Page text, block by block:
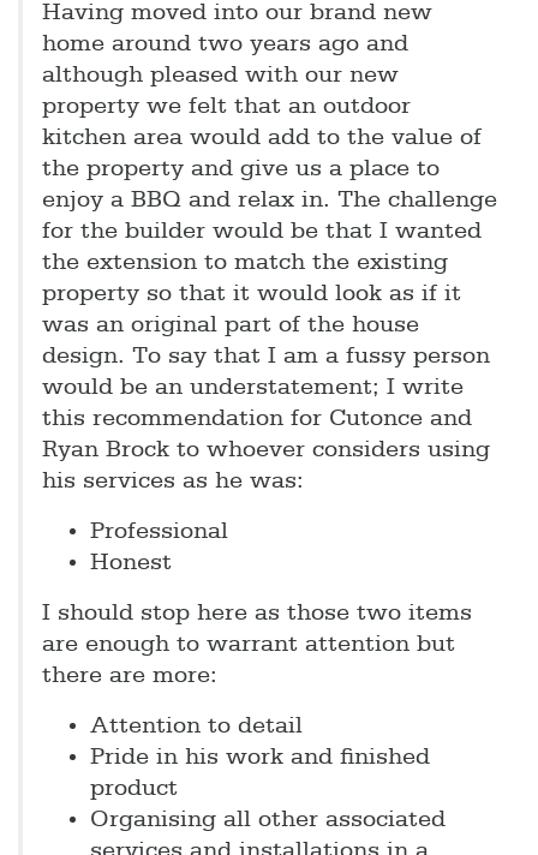
Having moved into our brand new
home around two years ago and
although pleased with our new
property we felt that an outdoor
kitchen area would add to the value of
the property and give us a place to
enjoy a BBQ and relax in. The challenge
for the builder would be that I wanted
the extension to match the existing
property so that it would look as if it
was an original part of the house
design. To say that I am a fussy person
would be an understatement; I write
this recommendation for Cutonce and
Ryan Brock to whoever considers using
his services as he was:
Professional
Honest
I should stop here as those two items
are enough to warrant attention but
there are more:
Attention to detail
Pride in his work and finished
product
Organising all other associated
services and installations in a